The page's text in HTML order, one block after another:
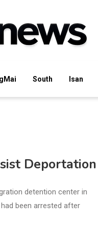
South Isan
Deportation
detention center in
been arrested after